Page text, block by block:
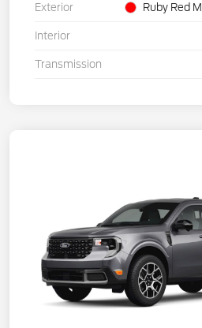
Exterior Ruby Red
Interior
Transmission